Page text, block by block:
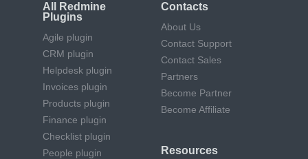
All Redmine
Plugins
Agile plugin
CRM plugin
Helpdesk plugin
Invoices plugin
Products plugin
Finance plugin
Checklist plugin
People plugin
Contacts
About Us
Contact Support
Contact Sales
Partners
Become Partner
Become Affiliate
Resources